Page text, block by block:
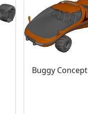
Buggy Concept